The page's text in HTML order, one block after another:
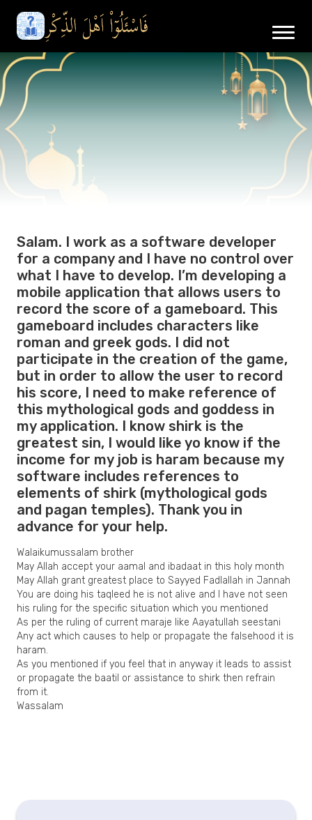
Salam. I work as a software developer
for a company and I have no control over
what I have to develop. I’m developing a
mobile application that allows users to
record the score of a gameboard. This
gameboard includes characters like
roman and greek gods. I did not
participate in the creation of the game,
but in order to allow the user to record
his score, I need to make reference of
this mythological gods and goddess in
my application. I know shirk is the
greatest sin, I would like yo know if the
income for my job is haram because my
software includes references to
elements of shirk (mythological gods
and pagan temples). Thank you in
advance for your help.
Walaikumussalam brother
May Allah accept your aamal and ibadaat in this holy month
May Allah grant greatest place to Sayyed Fadlallah in Jannah
You are doing his taqleed he is not alive and I have not seen
his ruling for the specific situation which you mentioned
As per the ruling of current maraje like Aayatullah seestani
Any act which causes to help or propagate the falsehood it is
haram.
As you mentioned if you feel that in anyway it leads to assist
or propagate the baatil or assistance to shirk then refrain
from it.
Wassalam